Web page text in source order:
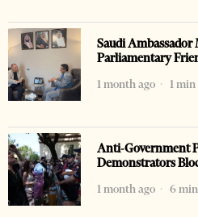
Saudi Ambassador
Parliamentary
1 month ago
1
Anti-Government
Demonstrators
1 month ago
6